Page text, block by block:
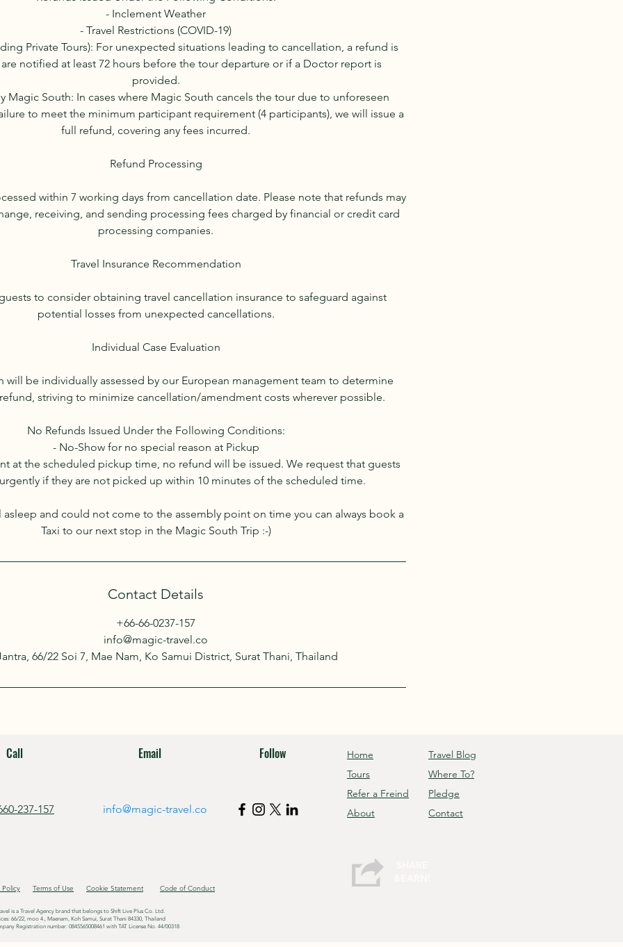
- Inclement Weather
- Travel Restrictions (COVID-19)
Private Tours): For unexpected situations leading to cancellation, a refund is
notified at least 72 hours before the tour departure or if a Doctor report is
provided.
Magic South: In cases where Magic South cancels the tour due to unforeseen
to meet the minimum participant requirement (4 participants), we will issue a
full refund, covering any fees incurred.
Refund Processing
within 7 working days from cancellation date. Please note that refunds may
receiving, and sending processing fees charged by financial or credit card
processing companies.
Travel Insurance Recommendation
to consider obtaining travel cancellation insurance to safeguard against
potential losses from unexpected cancellations.
Individual Case Evaluation
will be individually assessed by our European management team to determine
striving to minimize cancellation/amendment costs wherever possible.
No Refunds Issued Under the Following Conditions:
- No-Show for no special reason at Pickup
at the scheduled pickup time, no refund will be issued. We request that guests
if they are not picked up within 10 minutes of the scheduled time.
asleep and could not come to the assembly point on time you can always book a
Taxi to our next stop in the Magic South Trip :-)
Contact Details
+66-66-0237-157
info@magic-travel.co
66/22 Soi 7, Mae Nam, Ko Samui District, Surat Thani, Thailand
Call
237-157
Email
info@magic-travel.co
Follow
Home
Tours
Refer a Freind
About
Travel Blog
Where To?
Pledge
Contact
Policy Terms of Use Cookie Statement Code of Conduct
is a Travel Agency brand that belongs to Shift Live Plus Co. Ltd.
66/22, moo 4., Maenam, Koh Samui, Surat Thani 84330, Thailand
Registration number: 0845565008461 with TAT License No. 44/00318